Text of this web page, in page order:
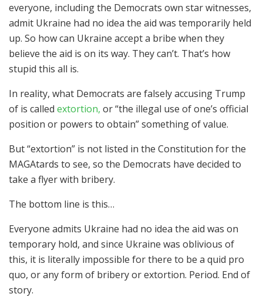
everyone, including the Democrats own star witnesses,
admit Ukraine had no idea the aid was temporarily held
up. So how can Ukraine accept a bribe when they
believe the aid is on its way. They can’t. That’s how
stupid this all is.
In reality, what Democrats are falsely accusing Trump
of is called extortion, or “the illegal use of one’s official
position or powers to obtain” something of value.
But “extortion” is not listed in the Constitution for the
MAGAtards to see, so the Democrats have decided to
take a flyer with bribery.
The bottom line is this…
Everyone admits Ukraine had no idea the aid was on
temporary hold, and since Ukraine was oblivious of
this, it is literally impossible for there to be a quid pro
quo, or any form of bribery or extortion. Period. End of
story.